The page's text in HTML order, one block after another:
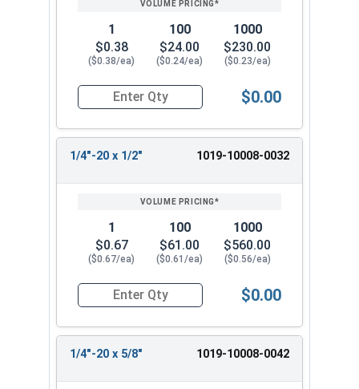
1
$0.38
($0.38/ea)
100
$24.00
($0.24/ea)
1000
$230.00
($0.23/ea)
Quantity for Machine Screws, Slotted Round
$0.00
1/4"-20 x 1/2" 1019-10008-0032
1
$0.67
($0.67/ea)
100
$61.00
($0.61/ea)
1000
$560.00
($0.56/ea)
Quantity for Machine Screws, Slotted Round
$0.00
1/4"-20 x 5/8" 1019-10008-0042